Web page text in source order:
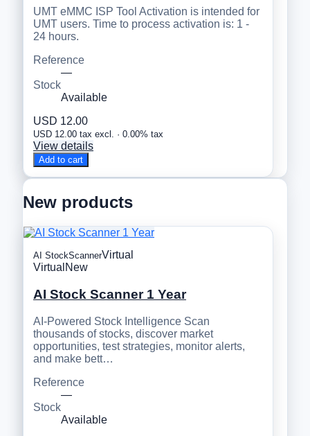
UMT eMMC ISP Tool Activation is intended for
UMT users. Time to process activation is: 1 -
24 hours.
Reference
—
Stock
Available
USD 12.00
USD 12.00 tax excl. · 0.00% tax
View details
Add to cart
New products
AI StockScannerVirtual
Virtual New
AI Stock Scanner 1 Year
AI-Powered Stock Intelligence Scan
thousands of stocks, discover market
opportunities, test strategies, monitor alerts,
and make bett…
Reference
—
Stock
Available